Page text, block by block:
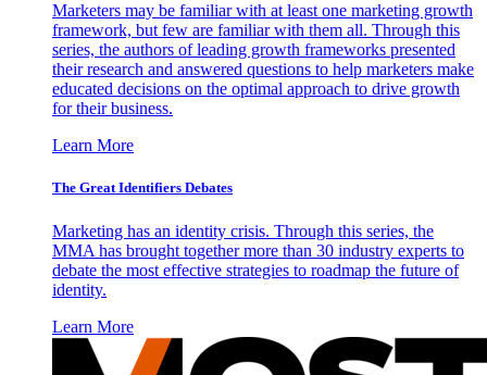
Marketers may be familiar with at least one marketing growth
framework, but few are familiar with them all. Through this
series, the authors of leading growth frameworks presented
their research and answered questions to help marketers make
educated decisions on the optimal approach to drive growth
for their business.
Learn More
The Great Identifiers Debates
Marketing has an identity crisis. Through this series, the
MMA has brought together more than 30 industry experts to
debate the most effective strategies to roadmap the future of
identity.
Learn More